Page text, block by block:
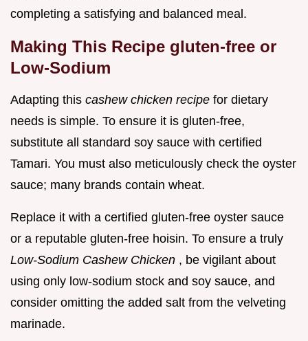
completing a satisfying and balanced meal.
Making This Recipe gluten-free or
Low-Sodium
Adapting this cashew chicken recipe for dietary
needs is simple. To ensure it is gluten-free,
substitute all standard soy sauce with certified
Tamari. You must also meticulously check the oyster
sauce; many brands contain wheat.
Replace it with a certified gluten-free oyster sauce
or a reputable gluten-free hoisin. To ensure a truly
Low-Sodium Cashew Chicken , be vigilant about
using only low-sodium stock and soy sauce, and
consider omitting the added salt from the velveting
marinade.